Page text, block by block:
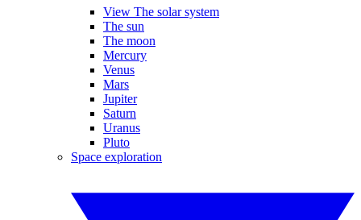
View The solar system
The sun
The moon
Mercury
Venus
Mars
Jupiter
Saturn
Uranus
Pluto
Space exploration